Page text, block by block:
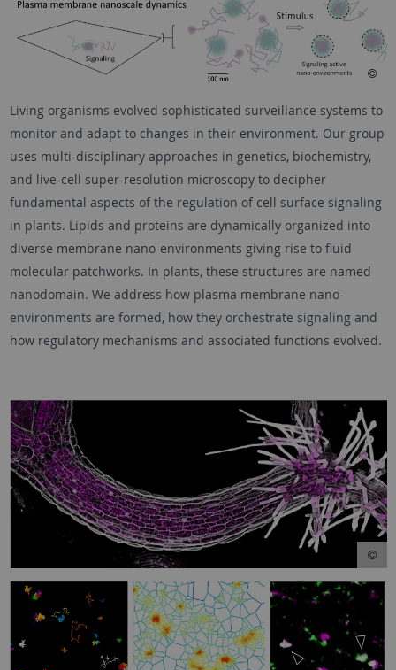
Living organisms evolved sophisticated surveillance systems to
monitor and adapt to changes in their environment. Our group
uses multi-disciplinary approaches in genetics, biochemistry,
and live-cell super-resolution microscopy to decipher
fundamental aspects of the regulation of cell surface signaling
in plants. Lipids and proteins are dynamically organized into
diverse membrane nano-environments giving rise to fluid
molecular patchworks. In plants, these structures are named
nanodomain. We address how plasma membrane nano-
environments are formed, how they orchestrate signaling and
how regulatory mechanisms and associated functions evolved.